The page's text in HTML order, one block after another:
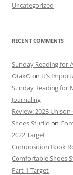
Uncategorized
RECENT COMMENTS
Sunday Reading for
OtakOon It’s
Sunday Reading for
Journaling
Review: 2023
Shoes Studio on
2022 Target
Composition Book
Comfortable Shoes
Part 1 Target